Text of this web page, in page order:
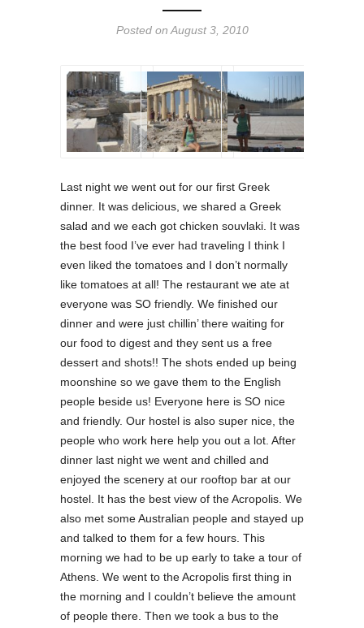
Posted on August 3, 2010
Last night we went out for our first Greek
dinner. It was delicious, we shared a Greek
salad and we each got chicken souvlaki. It was
the best food I’ve ever had traveling I think I
even liked the tomatoes and I don’t normally
like tomatoes at all! The restaurant we ate at
everyone was SO friendly. We finished our
dinner and were just chillin’ there waiting for
our food to digest and they sent us a free
dessert and shots!! The shots ended up being
moonshine so we gave them to the English
people beside us! Everyone here is SO nice
and friendly. Our hostel is also super nice, the
people who work here help you out a lot. After
dinner last night we went and chilled and
enjoyed the scenery at our rooftop bar at our
hostel. It has the best view of the Acropolis. We
also met some Australian people and stayed up
and talked to them for a few hours. This
morning we had to be up early to take a tour of
Athens. We went to the Acropolis first thing in
the morning and I couldn’t believe the amount
of people there. Then we took a bus to the